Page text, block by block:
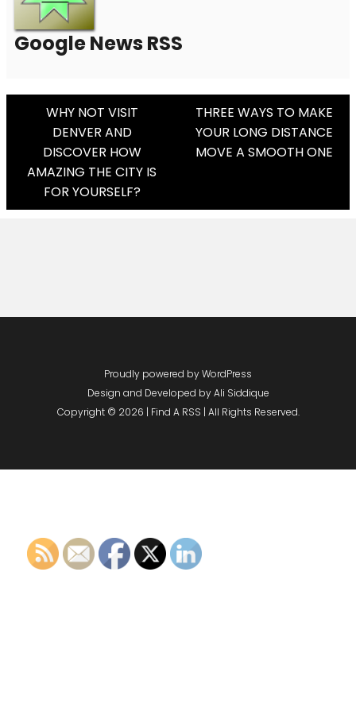
Google News RSS
Post
Navigation
WHY NOT VISIT
DENVER AND
DISCOVER HOW
AMAZING THE CITY IS
FOR YOURSELF?
THREE WAYS TO MAKE
YOUR LONG DISTANCE
MOVE A SMOOTH ONE
Proudly powered by WordPress
Design and Developed byAli Siddique
Copyright © 2026 | Find A RSS | All Rights Reserved.